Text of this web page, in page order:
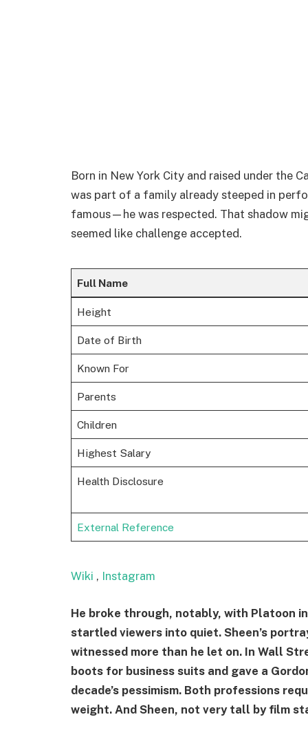
Born in New York City and raised under the
was part of a family already steeped in
famous—he was respected. That shadow
seemed like challenge accepted.
Full Name
Height
Date of Birth
Known For
Parents
Children
Highest Salary
Health Disclosure
External Reference
Wiki , Instagram
He broke through, notably, with Platoon
startled viewers into quiet. Sheen’s
witnessed more than he let on. In Wall
boots for business suits and gave a
decade’s pessimism. Both professions
weight. And Sheen, not very tall by film